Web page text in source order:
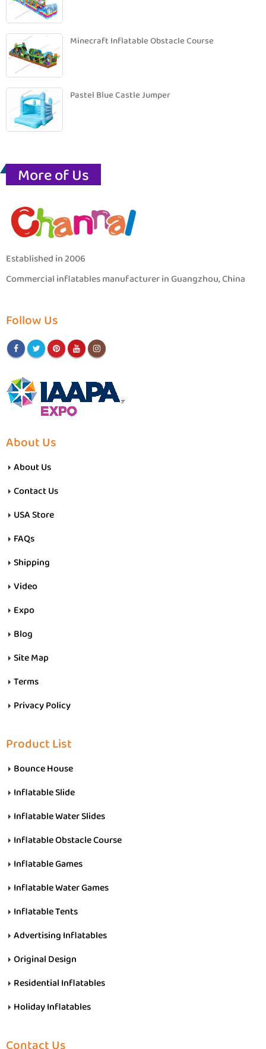
Minecraft Inflatable Obstacle Course
Pastel Blue Castle Jumper
More of Us
Established in 2006
Commercial inflatables manufacturer in Guangzhou, China
Follow Us
About Us
About Us
Contact Us
USA Store
FAQs
Shipping
Video
Expo
Blog
Site Map
Terms
Privacy Policy
Product List
Bounce House
Inflatable Slide
Inflatable Water Slides
Inflatable Obstacle Course
Inflatable Games
Inflatable Water Games
Inflatable Tents
Advertising Inflatables
Original Design
Residential Inflatables
Holiday Inflatables